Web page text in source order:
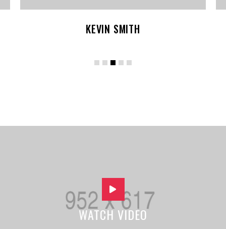
KEVIN SMITH
WATCH VIDEO